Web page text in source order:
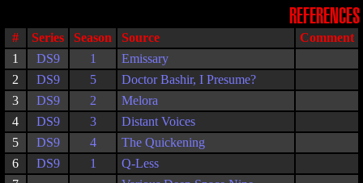
REFERENCES
# Series Season Source
Comment
1
DS9 1
Emissary
2
DS9 5
Doctor Bashir, I Presume?
3
DS9 2
Melora
4
DS9 3
Distant Voices
5
DS9 4
The Quickening
6
DS9 1
Q-Less